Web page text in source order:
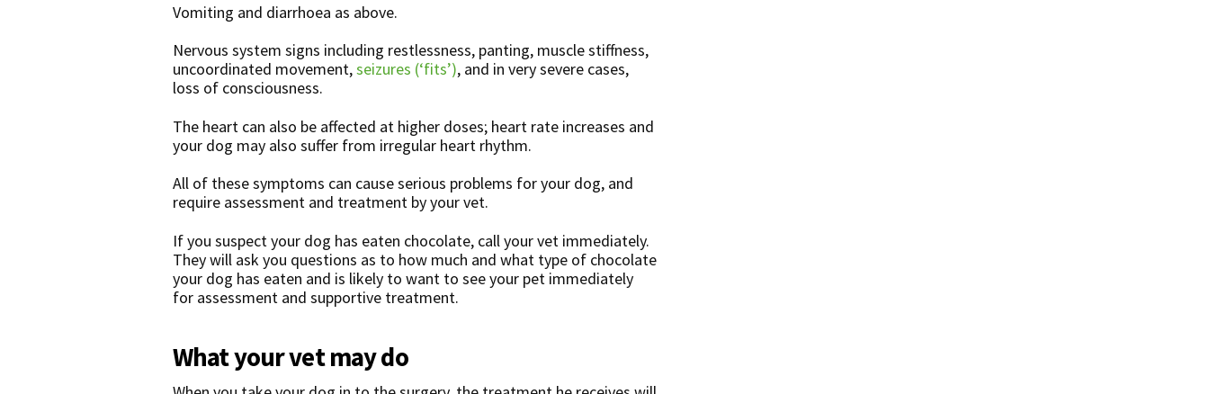
Vomiting and diarrhoea as above.
Nervous system signs including restlessness, panting, muscle stiffness,
uncoordinated movement,seizures (‘fits’), and in very severe cases,
loss of consciousness.
The heart can also be affected at higher doses; heart rate increases and
your dog may also suffer from irregular heart rhythm.
All of these symptoms can cause serious problems for your dog, and
require assessment and treatment by your vet.
If you suspect your dog has eaten chocolate, call your vet immediately.
They will ask you questions as to how much and what type of chocolate
your dog has eaten and is likely to want to see your pet immediately
for assessment and supportive treatment.
What your vet may do